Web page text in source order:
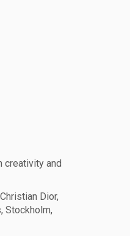
creativity and
Dior,
Stockholm,